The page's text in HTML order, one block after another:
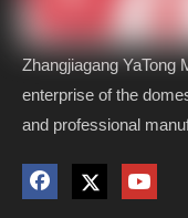
Zhangjiagang YaTong
enterprise of the
and professional